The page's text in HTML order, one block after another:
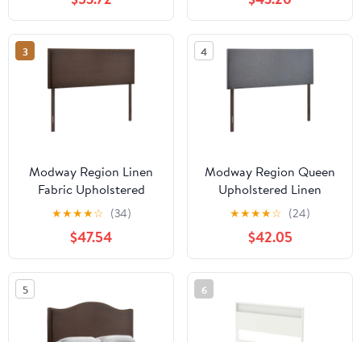
3
Modway Region Linen
Fabric Upholstered
Queen Headboard in
Dark Brown
★★★★☆ (34)
$47.54
4
Modway Region Queen
Upholstered Linen
Fabric Headboard in
Smoke Gray
★★★★☆ (24)
$42.05
5 6